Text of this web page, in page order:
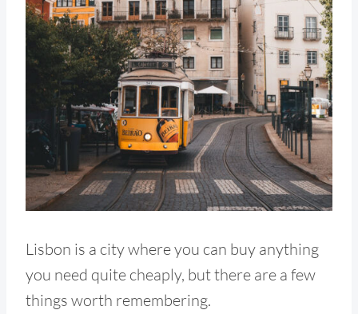
Lisbon is a city where you can buy anything
you need quite cheaply, but there are a few
things worth remembering.